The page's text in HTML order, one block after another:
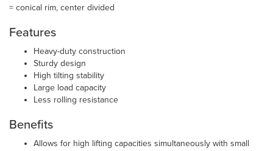
= conical rim, center divided
Features
Heavy-duty construction
Sturdy design
High tilting stability
Large load capacity
Less rolling resistance
Benefits
Allows for high lifting capacities simultaneously with small